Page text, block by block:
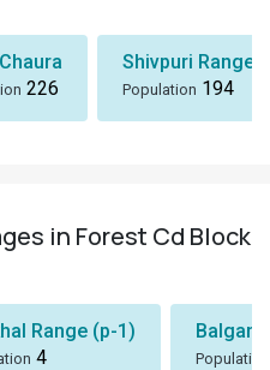
226
Shivpuri Range
Population 194
in Forest Cd Block
Range (p-1)
4 Population